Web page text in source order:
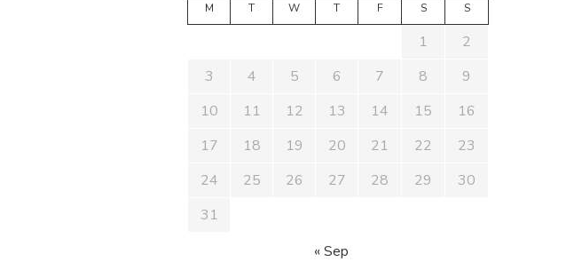
M T W T F S S
1
2
3
4 5 6 7 8
9
10
11 12 13 14 15
16
17
18 19 20 21 22
23
24
25 26 27 28 29
30
31
« Sep